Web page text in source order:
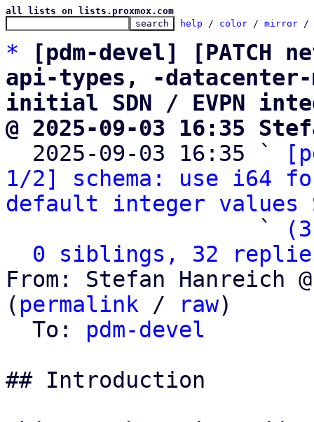
all lists on lists.proxmox.com
help / color / mirror /
*
[pdm-devel] [PATCH
api-types, -datacenter-
initial SDN / EVPN
@ 2025-09-03 16:35
2025-09-03 16:35 `
1/2] schema: use i64
default integer values
                   `
0 siblings, 32
From: Stefan Hanreich
( permalink / raw)
  To:
pdm-devel